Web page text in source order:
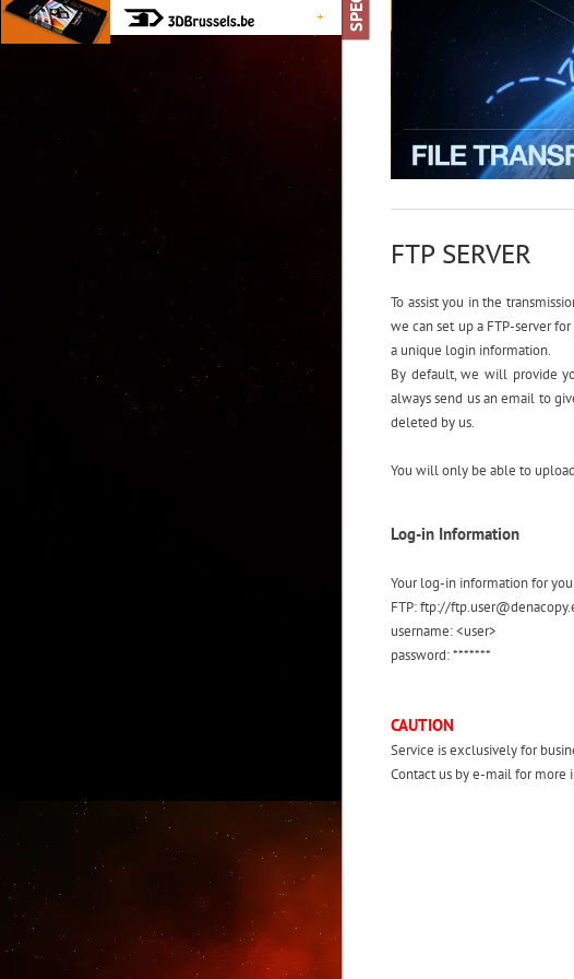
+
FTP SERVER
To assist you in the
we can set up a FTP-server
a unique login information.
By default, we will provide
always send us an email to
deleted by us.
You will only be able to
Log-in Information
Your log-in information for
FTP: ftp://
username: <user>
password: *******
CAUTION
Service is exclusively for
Contact us by e-mail for more